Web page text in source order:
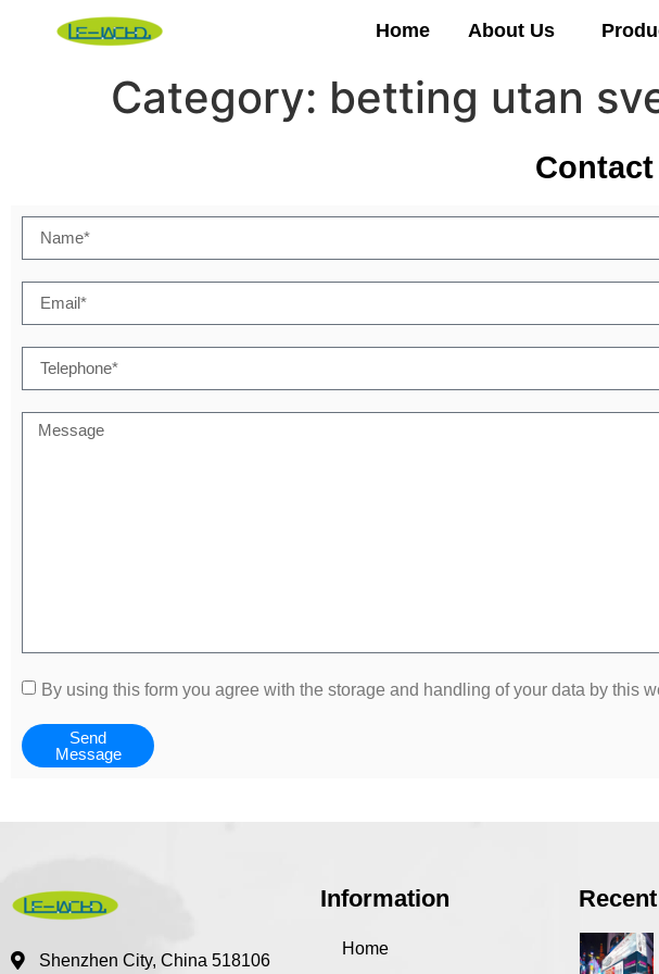
Home About Us
Category: betting utan
Contact
By using this form you agree with the storage and handling of your data by this
Send
Message
Shenzhen City, China 518106
Information
Home